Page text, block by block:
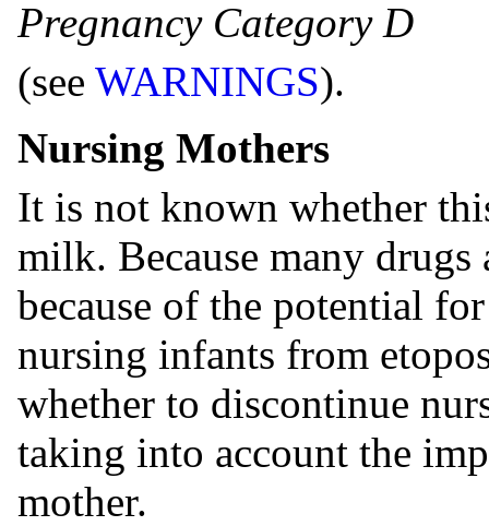
Pregnancy Category D
(see WARNINGS).
Nursing Mothers
It is not known whether
milk. Because many
because of the potential
nursing infants from
whether to discontinue
taking into account the
mother.